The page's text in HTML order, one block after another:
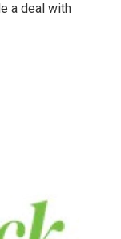
a deal with